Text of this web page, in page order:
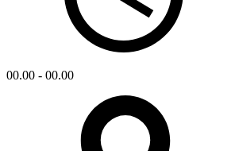
00.00 - 00.00